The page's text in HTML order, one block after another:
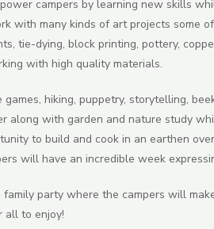
campers by learning new skills
with many kinds of art projects some
tie-dying, block printing, pottery,
with high quality materials.
hiking, puppetry, storytelling,
along with garden and nature study
to build and cook in an earthen
will have an incredible week
party where the campers will
all to enjoy!